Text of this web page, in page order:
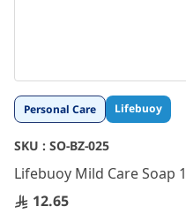
Personal Care Lifebuoy
SKU : SO-BZ-025
Lifebuoy Mild Care Soap
12.65
Skip
to
the
beginning
of
the
images